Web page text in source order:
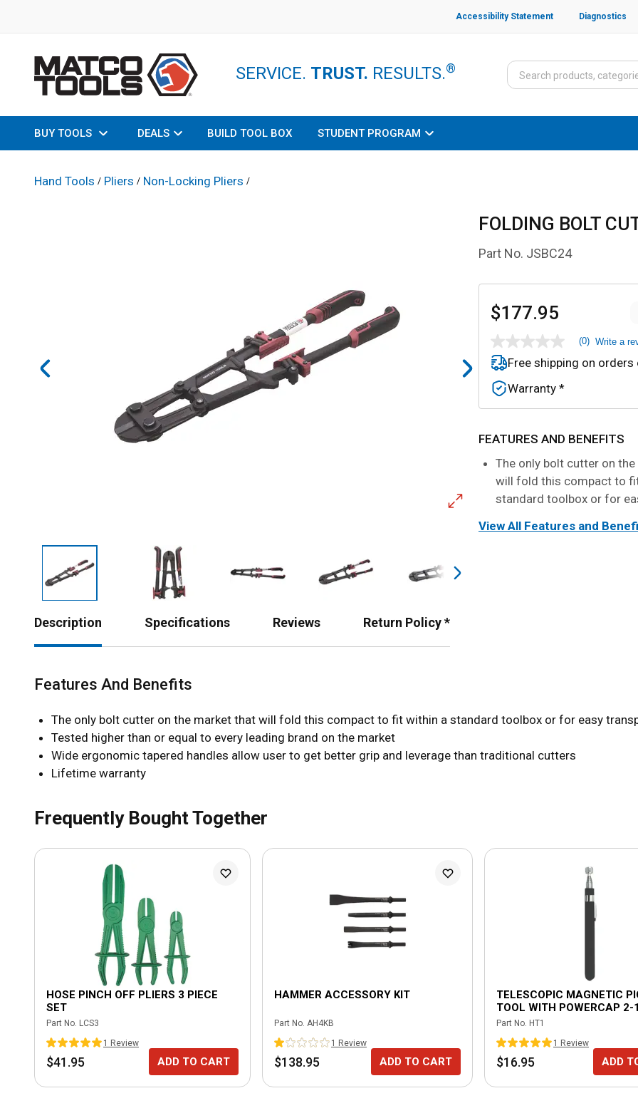
Accessibility Statement Diagnostics
SERVICE. TRUST. RESULTS.®
BUY TOOLS DEALS BUILD TOOL BOX STUDENT PROGRAM
Hand Tools / Pliers / Non-Locking Pliers /
FOLDING BOLT
Part No. JSBC24
$177.95
No
rating
value
Same
page
(0) Write a
Free shipping on orders
Warranty *
FEATURES AND BENEFITS
The only bolt cutter on
will fold this compact to
standard toolbox or for
View All Features and
Description Specifications Reviews Return Policy *
Features And Benefits
The only bolt cutter on the market that will fold this compact to fit within a standard toolbox or for easy
Tested higher than or equal to every leading brand on the market
Wide ergonomic tapered handles allow user to get better grip and leverage than traditional cutters
Lifetime warranty
Frequently Bought Together
HOSE PINCH OFF PLIERS 3 PIECE
SET
Part No. LCS3
1
Review
$41.95 ADD TO CART
HAMMER ACCESSORY KIT
Part No. AH4KB
1
Review
$138.95 ADD TO CART
TELESCOPIC MAGNETIC
TOOL WITH POWERCAP
LIFT
Part No. HT1
1
Review
$16.95 ADD